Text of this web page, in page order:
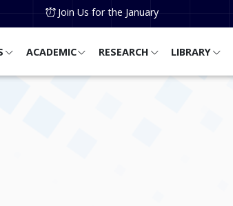
Join Us for the January
ACADEMIC RESEARCH LIBRARY